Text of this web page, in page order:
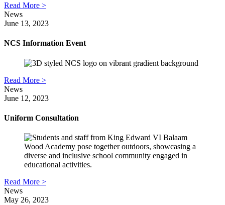
Read More >
News
June 13, 2023
NCS Information Event
Read More >
News
June 12, 2023
Uniform Consultation
Read More >
News
May 26, 2023